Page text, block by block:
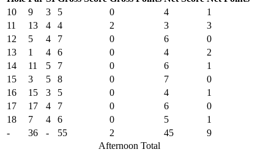
- 36 - 55 2 45 9
10 9 3 5 0 4
1
11
13 4 4 2 3
3
12
5 4 7 0 6
0
13
1 4 6 0 4
2
14
11 5 7 0 6
1
15
3 5 8 0 7
0
16
15 3 5 0 4
1
17
17 4 7 0 6
0
18
7 4 6 0 5 1
Afternoon Total